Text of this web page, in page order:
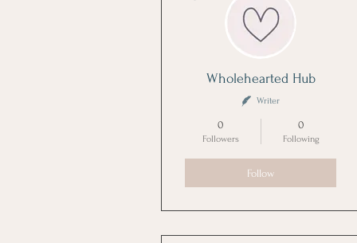
Wholehearted Hub
Writer
0
Followers
0
Following
Follow